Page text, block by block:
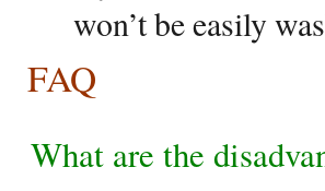
won’t be easily
FAQ
What are the